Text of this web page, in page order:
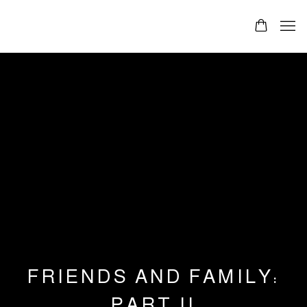
FRIENDS AND FAMILY: